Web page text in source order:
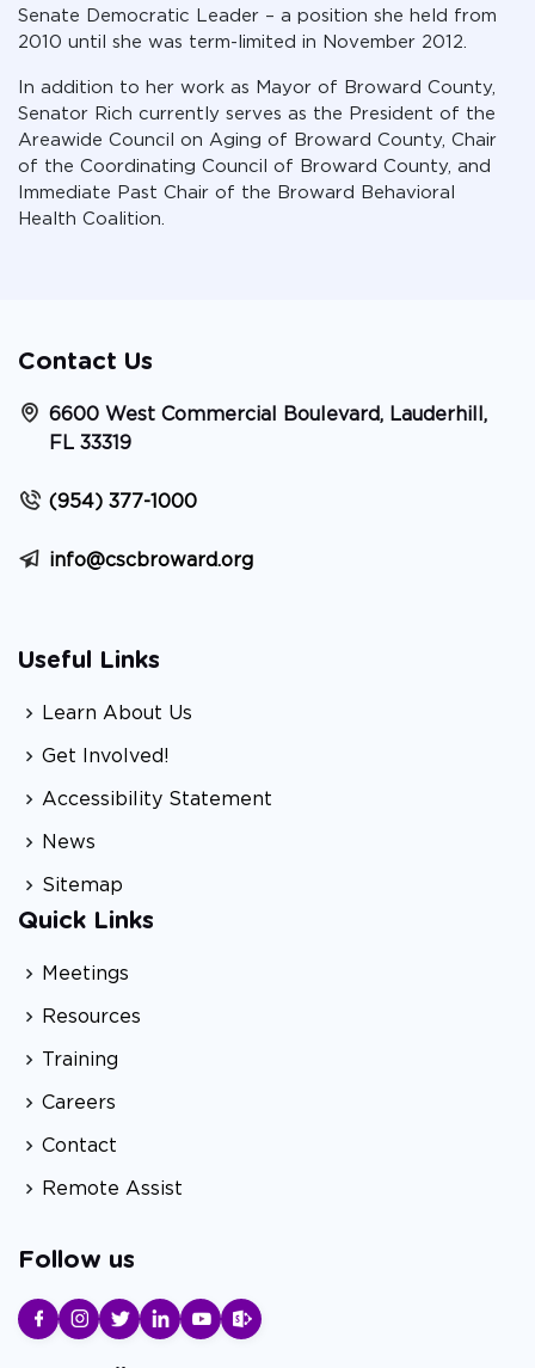
Senate Democratic Leader – a position she held from
2010 until she was term-limited in November 2012.
In addition to her work as Mayor of Broward County,
Senator Rich currently serves as the President of the
Areawide Council on Aging of Broward County, Chair
of the Coordinating Council of Broward County, and
Immediate Past Chair of the Broward Behavioral
Health Coalition.
Contact Us
6600 West Commercial Boulevard, Lauderhill,
FL 33319
(954) 377-1000
info@cscbroward.org
Useful Links
Learn About Us
Get Involved!
Accessibility Statement
News
Sitemap
Quick Links
Meetings
Resources
Training
Careers
Contact
Remote Assist
Follow us